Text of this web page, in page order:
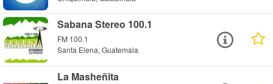
Sabana Stereo 100.1
FM 100.1
Santa Elena, Guatemala
La Masheñita